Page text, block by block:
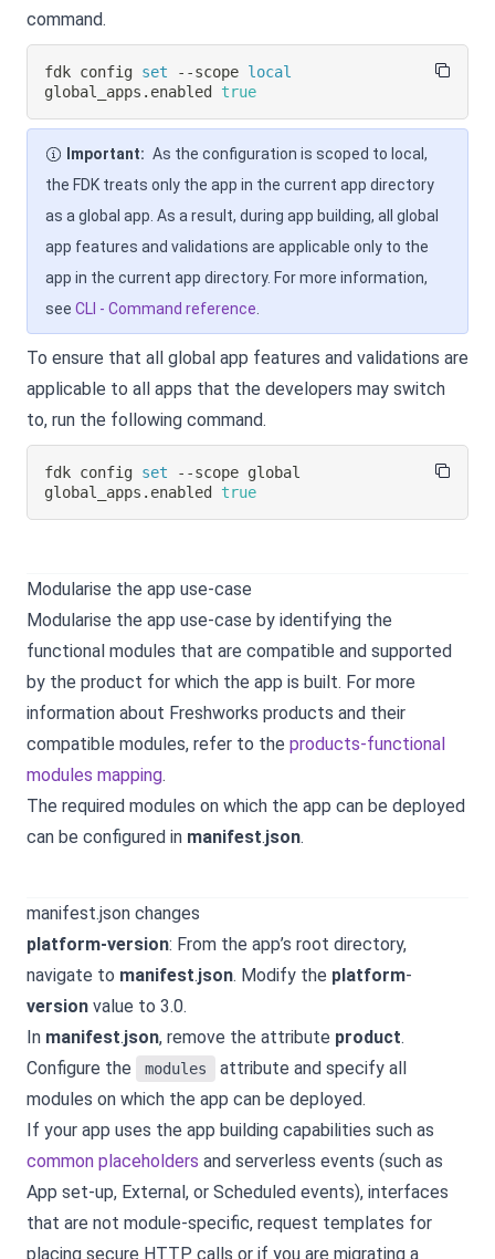
command.
fdk config set --scope local
global_apps.enabled true
Important: As the configuration is scoped to local,
the FDK treats only the app in the current app directory
as a global app. As a result, during app building, all global
app features and validations are applicable only to the
app in the current app directory. For more information,
see CLI - Command reference
To ensure that all global app features and validations are
applicable to all apps that the developers may switch
to, run the following command.
fdk config set --scope global
global_apps.enabled true
Modularise the app use-case
Modularise the app use-case by identifying the
functional modules that are compatible and supported
by the product for which the app is built. For more
information about Freshworks products and their
compatible modules, refer to the products-functional
modules mapping.
The required modules on which the app can be deployed
can be configured in manifest.json.
manifest.json changes
platform-version: From the app’s root directory,
navigate to manifest.json. Modify the platform-
version value to 3.0.
In manifest.json, remove the attribute product.
Configure the
modules
attribute and specify all
modules on which the app can be deployed.
If your app uses the app building capabilities such as
common placeholders and serverless events (such as
App set-up, External, or Scheduled events), interfaces
that are not module-specific, request templates for
placing secure HTTP calls or if you are migrating a